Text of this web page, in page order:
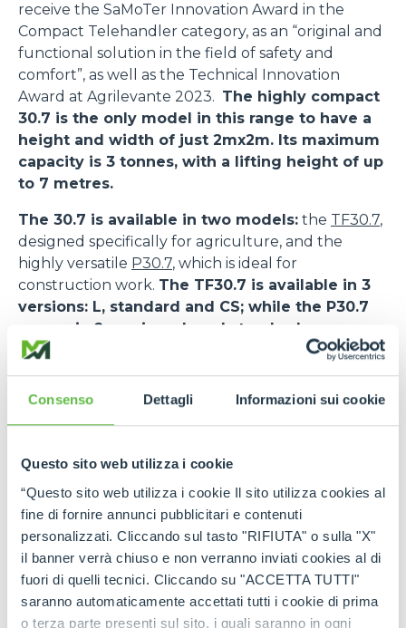
Consenso Dettagli Informazioni sui cookie
Questo sito web utilizza i cookie
“Questo sito web utilizza i cookie Il sito utilizza cookies al
fine di fornire annunci pubblicitari e contenuti
personalizzati. Cliccando sul tasto "RIFIUTA" o sulla "X"
il banner verrà chiuso e non verranno inviati cookies al di
fuori di quelli tecnici. Cliccando su "ACCETTA TUTTI"
saranno automaticamente accettati tutti i cookie di prima
o terza parte presenti sul sito, i quali saranno in ogni
receive the SaMoTer Innovation Award in the
Compact Telehandler category, as an “original and
functional solution in the field of safety and
comfort”, as well as the Technical Innovation
Award at Agrilevante 2023. The highly compact
30.7 is the only model in this range to have a
height and width of just 2mx2m. Its maximum
capacity is 3 tonnes, with a lifting height of up
to 7 metres.
The 30.7 is available in two models: the TF30.7,
designed specifically for agriculture, and the
highly versatile P30.7, which is ideal for
construction work. The TF30.7 is available in 3
versions: L, standard and CS; while the P30.7
comes in 2 versions: L and standard.
The TF30.7 features a DEUTZ TCD 2,9HP engine,
2504.
suspended cab, an innovative solution that
maximises comfort and safety.As a matter of
fact, the low frequency oscillation system allows a
drastic reduction of vibrations inside the cab and
favours the absorption of the stress transmitted
during the transfer and work phases, also on
uneven ground. This increases the safety levels for
operators and reduces the risk of accidents or the